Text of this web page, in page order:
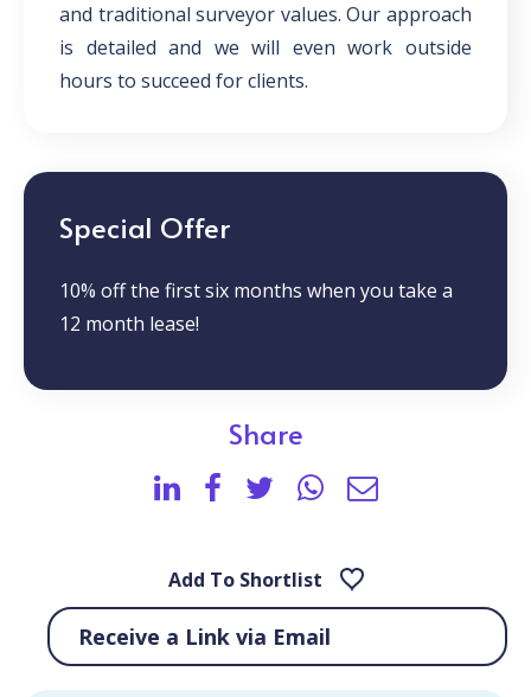
and traditional surveyor values. Our approach
is detailed and we will even work outside
hours to succeed for clients.
Special Offer
10% off the first six months when you take a
12 month lease!
Share
Add To Shortlist
Receive a Link via Email